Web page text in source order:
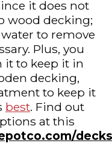
it does not
wood decking;
to remove
Plus, you
it to keep it in
decking,
to keep it
best. Find out
at this